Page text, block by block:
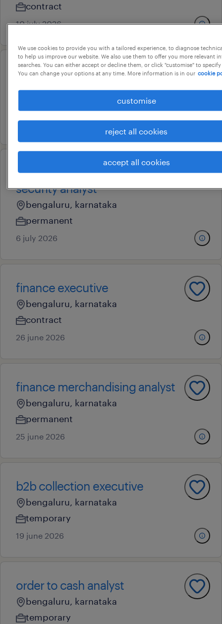
contract
10 july 2026
senior finance manager
bengaluru, karnataka
6 july 2026
level 3 erp sox compliance &
security analyst
bengaluru, karnataka
permanent
6 july 2026
finance executive
bengaluru, karnataka
contract
26 june 2026
finance merchandising analyst
bengaluru, karnataka
permanent
25 june 2026
b2b collection executive
bengaluru, karnataka
temporary
19 june 2026
order to cash analyst
bengaluru, karnataka
temporary
We use cookies to provide you with a tailored experience, to diagnose
to help us improve our website. We also use them to offer you more relevant
searches. You can either accept or decline them, or click "customise" to
You can change your options at any time. More information is in our cookie
customise
reject all cookies
accept all cookies